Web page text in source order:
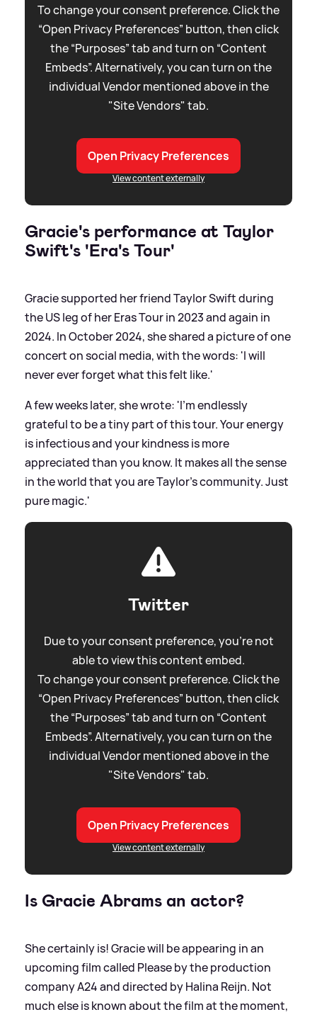
To change your consent preference. Click the
“Open Privacy Preferences” button, then click
the “Purposes” tab and turn on “Content
Embeds”. Alternatively, you can turn on the
individual Vendor mentioned above in the
"Site Vendors" tab.
Open Privacy Preferences
View content externally
Gracie's performance at Taylor
Swift's 'Era's Tour'
Gracie supported her friend Taylor Swift during
the US leg of her Eras Tour in 2023 and again in
2024. In October 2024, she shared a picture of one
concert on social media, with the words: 'I will
never ever forget what this felt like.'
A few weeks later, she wrote: 'I’m endlessly
grateful to be a tiny part of this tour. Your energy
is infectious and your kindness is more
appreciated than you know. It makes all the sense
in the world that you are Taylor’s community. Just
pure magic.'
Twitter
Due to your consent preference, you're not
able to view this content embed.
To change your consent preference. Click the
“Open Privacy Preferences” button, then click
the “Purposes” tab and turn on “Content
Embeds”. Alternatively, you can turn on the
individual Vendor mentioned above in the
"Site Vendors" tab.
Open Privacy Preferences
View content externally
Is Gracie Abrams an actor?
She certainly is! Gracie will be appearing in an
upcoming film called Please by the production
company A24 and directed by Halina Reijn. Not
much else is known about the film at the moment,